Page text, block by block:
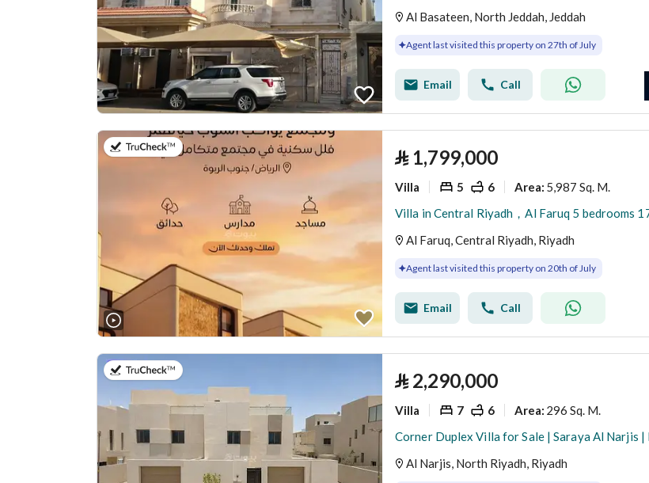
Al Basateen, North Jeddah, Jeddah
Agent last visited this property on 27th of July
Email Call
on 20th of July 2026 ⃁ 1,799,000
Villa 5 6 Area: 5,987 Sq. M.
Al Faruq, Central Riyadh, Riyadh
Agent last visited this property on 20th of July
Email Call
⃁ 2,290,000
Villa 7 6 Area: 296 Sq. M.
Al Narjis, North Riyadh, Riyadh